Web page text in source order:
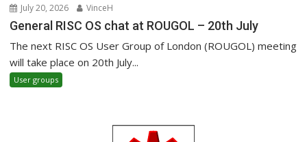
July 20, 2026 VinceH
General RISC OS chat at ROUGOL – 20th July
The next RISC OS User Group of London (ROUGOL) meeting
will take place on 20th July...
User groups